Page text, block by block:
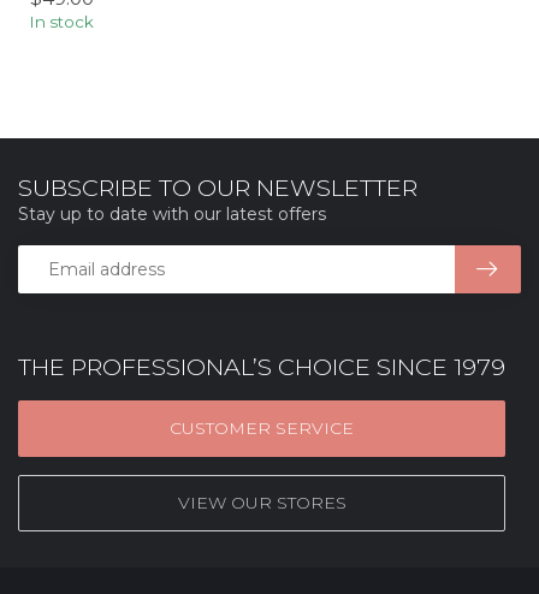
In stock
THE PROFESSIONAL’S CHOICE SINCE 1979
CUSTOMER SERVICE
VIEW OUR STORES
SUBSCRIBE TO OUR NEWSLETTER
Stay up to date with our latest offers